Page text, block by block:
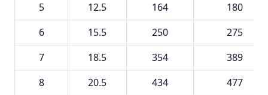
5
12.5 164
180
6
15.5 250
275
7
18.5 354
389
8
20.5 434
477